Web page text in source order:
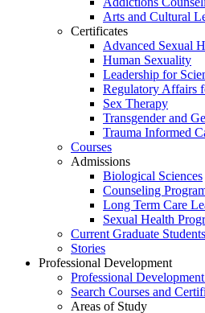
Arts and Cultural
Certificates
Advanced Sexual
Human Sexuality
Leadership for
Regulatory Affairs
Sex Therapy
Transgender and
Trauma Informed
Courses
Admissions
Biological Sciences
Counseling
Long Term Care
Sexual Health
Current Graduate Students
Stories
Professional Development
Professional
Search Courses and
Areas of Study